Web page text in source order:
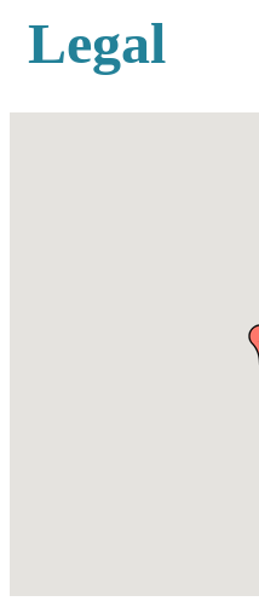
Legal